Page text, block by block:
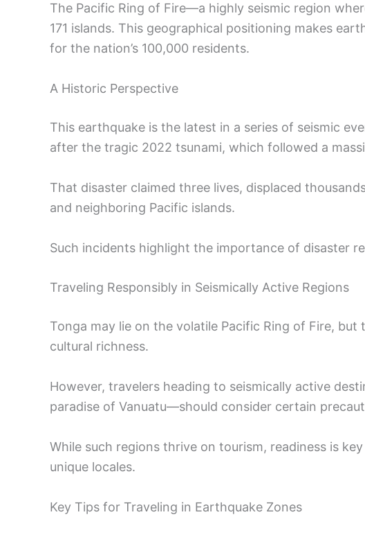
The Pacific Ring of Fire—a highly seismic region
171 islands. This geographical positioning makes
for the nation’s 100,000 residents.
A Historic Perspective
This earthquake is the latest in a series of seismic
after the tragic 2022 tsunami, which followed a
That disaster claimed three lives, displaced
and neighboring Pacific islands.
Such incidents highlight the importance of disaster
Traveling Responsibly in Seismically Active Regions
Tonga may lie on the volatile Pacific Ring of Fire, but
cultural richness.
However, travelers heading to seismically active
paradise of Vanuatu—should consider certain
While such regions thrive on tourism, readiness is
unique locales.
Key Tips for Traveling in Earthquake Zones